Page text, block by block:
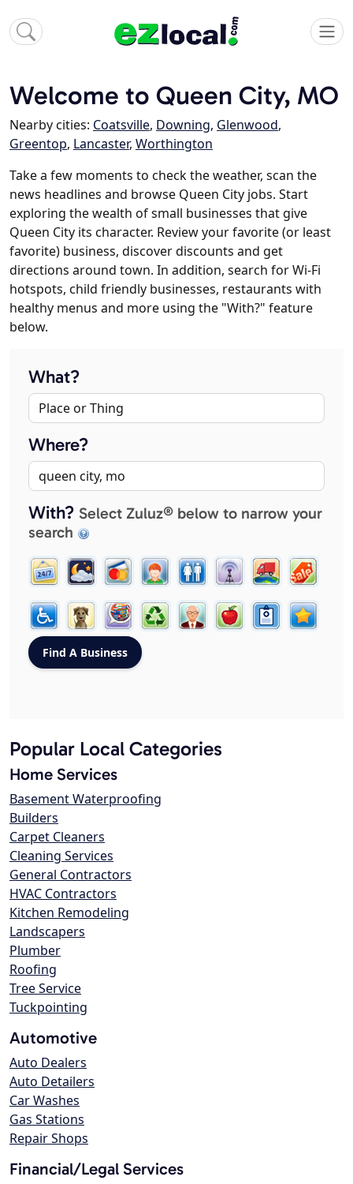
Welcome to Queen City, MO
Nearby cities: Coatsville, Downing, Glenwood,
Greentop, Lancaster, Worthington
Take a few moments to check the weather, scan the
news headlines and browse Queen City jobs. Start
exploring the wealth of small businesses that give
Queen City its character. Review your favorite (or least
favorite) business, discover discounts and get
directions around town. In addition, search for Wi-Fi
hotspots, child friendly businesses, restaurants with
healthy menus and more using the "With?" feature
below.
What?
Where?
With? Select Zuluz® below to narrow your
search
Popular Local Categories
Home Services
Basement Waterproofing
Builders
Carpet Cleaners
Cleaning Services
General Contractors
HVAC Contractors
Kitchen Remodeling
Landscapers
Plumber
Roofing
Tree Service
Tuckpointing
Automotive
Auto Dealers
Auto Detailers
Car Washes
Gas Stations
Repair Shops
Financial/Legal Services